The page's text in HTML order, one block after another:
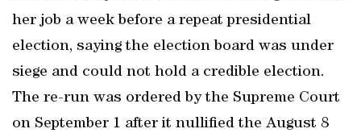
her job a week before a repeat presidential
election, saying the election board was under
siege and could not hold a credible election.
The re-run was ordered by the Supreme Court
on September 1 after it nullified the August 8